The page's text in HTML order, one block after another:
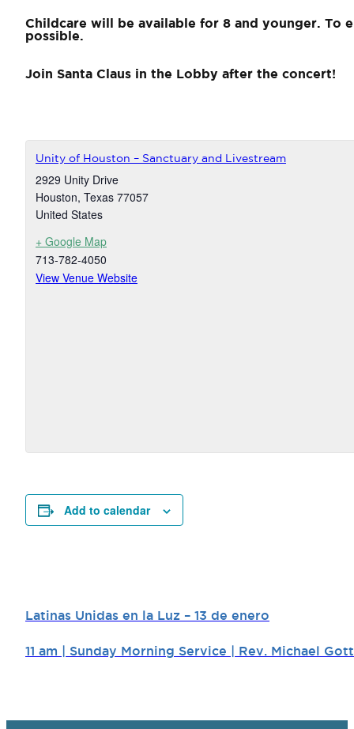
Childcare will be available for 8 and younger.
possible.
Join Santa Claus in the Lobby after the concert!
Unity of Houston – Sanctuary and Livestream
2929 Unity Drive
Houston, Texas 77057
United States
+ Google Map
713-782-4050
View Venue Website
Add to calendar
Latinas Unidas en la Luz – 13 de enero
11 am | Sunday Morning Service | Rev. Michael Gott